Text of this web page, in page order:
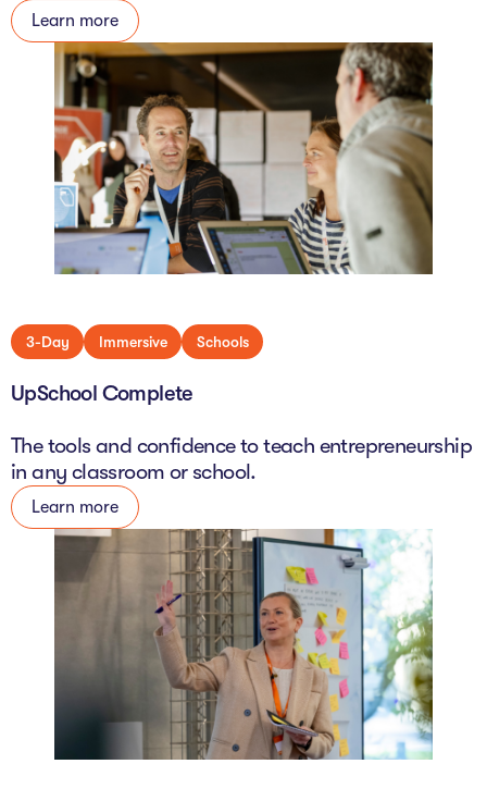
Learn more
3-Day Immersive Schools
UpSchool Complete
The tools and confidence to teach entrepreneurship
in any classroom or school.
Learn more